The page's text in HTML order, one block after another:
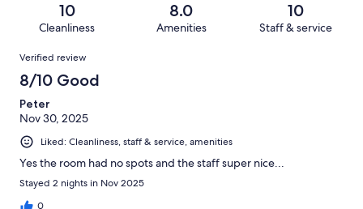
reviews
reviews
of
reviews
10
Cleanliness
8.0
Amenities
10
Staff & service
Reviews
Verified review
8/10 Good
Peter
Nov 30, 2025
Liked: Cleanliness, staff & service, amenities
Yes the room had no spots and the staff super nice...
Stayed 2 nights in Nov 2025
0